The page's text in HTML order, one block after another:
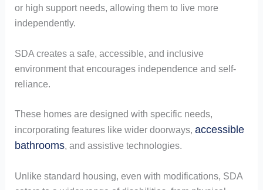
or high support needs, allowing them to live more
independently.
SDA creates a safe, accessible, and inclusive
environment that encourages independence and self-
reliance.
These homes are designed with specific needs,
incorporating features like wider doorways, accessible
bathrooms, and assistive technologies.
Unlike standard housing, even with modifications, SDA